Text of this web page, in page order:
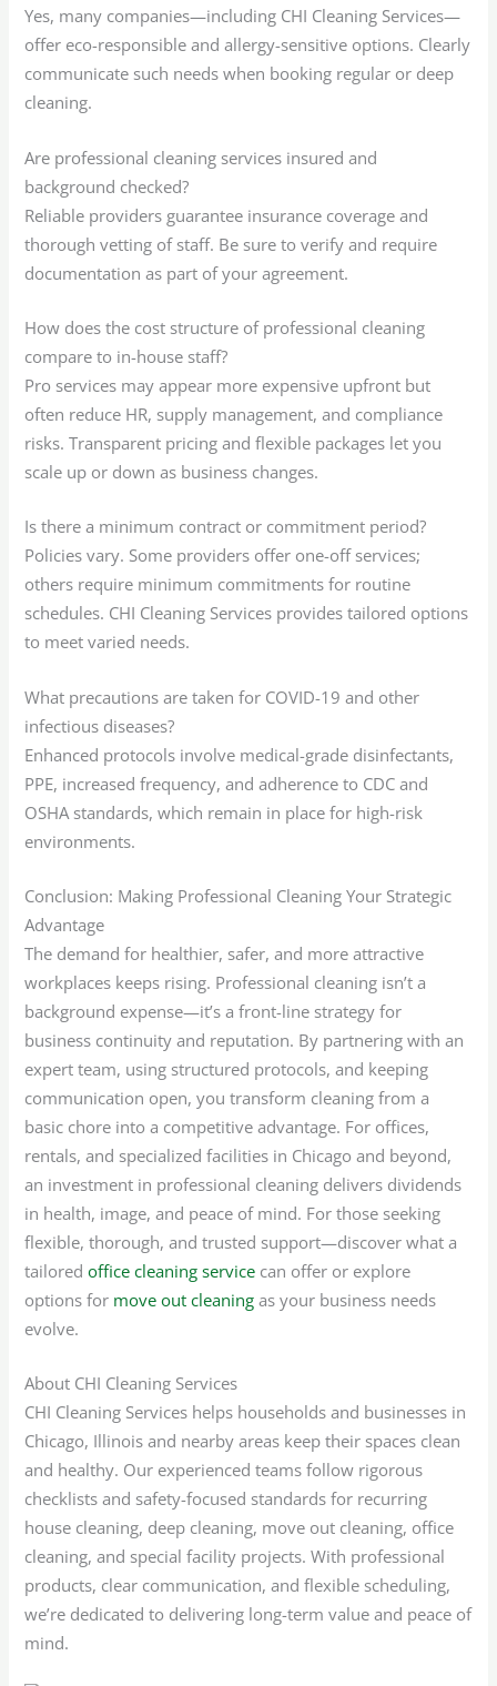
Yes, many companies—including CHI Cleaning Services—
offer eco-responsible and allergy-sensitive options. Clearly
communicate such needs when booking regular or deep
cleaning.
Are professional cleaning services insured and
background checked?
Reliable providers guarantee insurance coverage and
thorough vetting of staff. Be sure to verify and require
documentation as part of your agreement.
How does the cost structure of professional cleaning
compare to in-house staff?
Pro services may appear more expensive upfront but
often reduce HR, supply management, and compliance
risks. Transparent pricing and flexible packages let you
scale up or down as business changes.
Is there a minimum contract or commitment period?
Policies vary. Some providers offer one-off services;
others require minimum commitments for routine
schedules. CHI Cleaning Services provides tailored options
to meet varied needs.
What precautions are taken for COVID-19 and other
infectious diseases?
Enhanced protocols involve medical-grade disinfectants,
PPE, increased frequency, and adherence to CDC and
OSHA standards, which remain in place for high-risk
environments.
Conclusion: Making Professional Cleaning Your Strategic
Advantage
The demand for healthier, safer, and more attractive
workplaces keeps rising. Professional cleaning isn’t a
background expense—it’s a front-line strategy for
business continuity and reputation. By partnering with an
expert team, using structured protocols, and keeping
communication open, you transform cleaning from a
basic chore into a competitive advantage. For offices,
rentals, and specialized facilities in Chicago and beyond,
an investment in professional cleaning delivers dividends
in health, image, and peace of mind. For those seeking
flexible, thorough, and trusted support—discover what a
tailoredoffice cleaning service can offer or explore
options for move out cleaning as your business needs
evolve.
About CHI Cleaning Services
CHI Cleaning Services helps households and businesses in
Chicago, Illinois and nearby areas keep their spaces clean
and healthy. Our experienced teams follow rigorous
checklists and safety-focused standards for recurring
house cleaning, deep cleaning, move out cleaning, office
cleaning, and special facility projects. With professional
products, clear communication, and flexible scheduling,
we’re dedicated to delivering long-term value and peace of
mind.